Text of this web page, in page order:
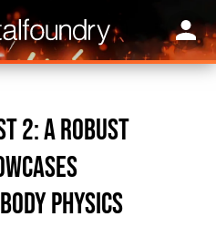
2: a robust
physics